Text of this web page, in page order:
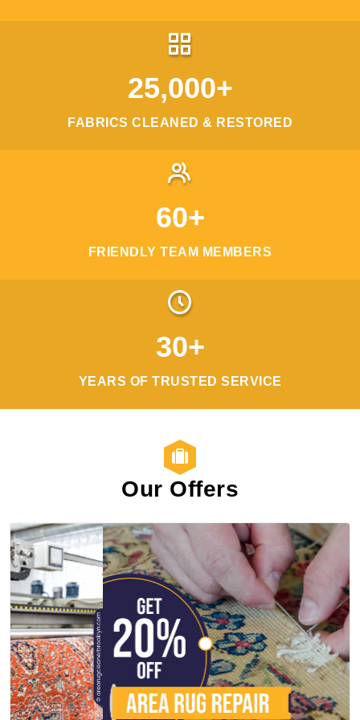
25,000+
FABRICS CLEANED & RESTORED
60+
FRIENDLY TEAM MEMBERS
30+
YEARS OF TRUSTED SERVICE
Our Offers